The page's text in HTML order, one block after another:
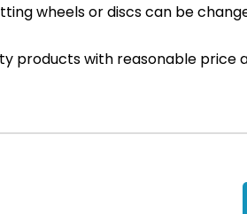
wheels or discs can be
products with reasonable price